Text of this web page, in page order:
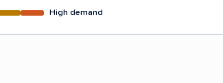
High demand